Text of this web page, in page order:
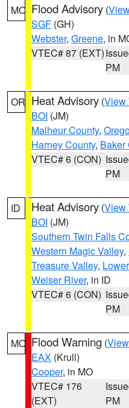
MO Flood Advisory (
SGF (GH)
Webster, Greene, in
VTEC# 87 (EXT)
PM
OR Heat Advisory (View
BOI (JM)
Malheur County,
Harney County, Baker
VTEC# 6 (CON)
PM
ID Heat Advisory (View
BOI (JM)
Southern Twin Falls
Western Magic Valley,
Treasure Valley,
Weiser River, in ID
VTEC# 6 (CON)
PM
MO Flood Warning (
EAX (Krull)
Cooper, in MO
VTEC# 176
(EXT)
PM